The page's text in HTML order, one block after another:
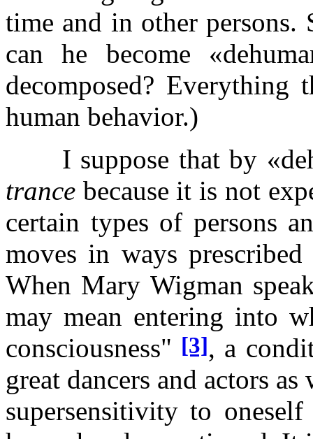
time and in other persons.
can he become
decomposed?
human behavior.)
I suppose that by
trance because it is not
certain types of persons
moves in ways
When Mary Wigman
may mean entering into
consciousness" [3], a
great dancers and actors
supersensitivity to